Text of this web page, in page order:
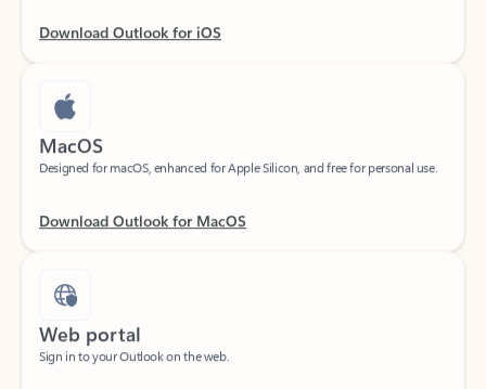
MacOS
Designed for macOS, enhanced for Apple Silicon, and free for personal use.
Web portal
Sign in to your Outlook on the web.